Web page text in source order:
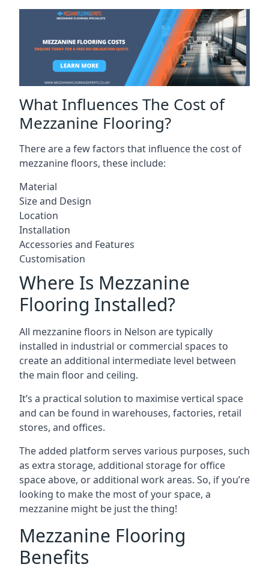
What Influences The Cost of
Mezzanine Flooring?
There are a few factors that influence the cost of
mezzanine floors, these include:
Material
Size and Design
Location
Installation
Accessories and Features
Customisation
Where Is Mezzanine
Flooring Installed?
All mezzanine floors in Nelson are typically
installed in industrial or commercial spaces to
create an additional intermediate level between
the main floor and ceiling.
It’s a practical solution to maximise vertical space
and can be found in warehouses, factories, retail
stores, and offices.
The added platform serves various purposes, such
as extra storage, additional storage for office
space above, or additional work areas. So, if you’re
looking to make the most of your space, a
mezzanine might be just the thing!
Mezzanine Flooring
Benefits